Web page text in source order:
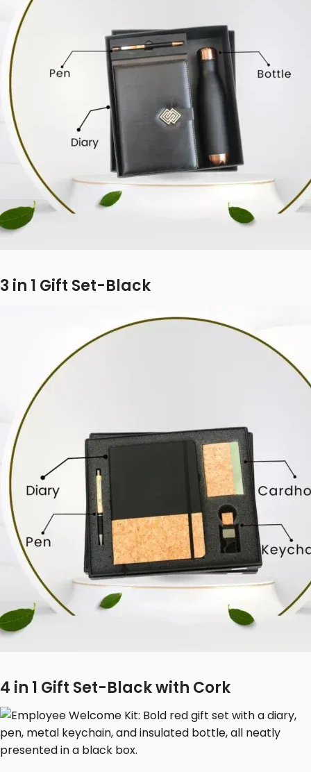
3 in 1 Gift Set-Black
4 in 1 Gift Set-Black with Cork